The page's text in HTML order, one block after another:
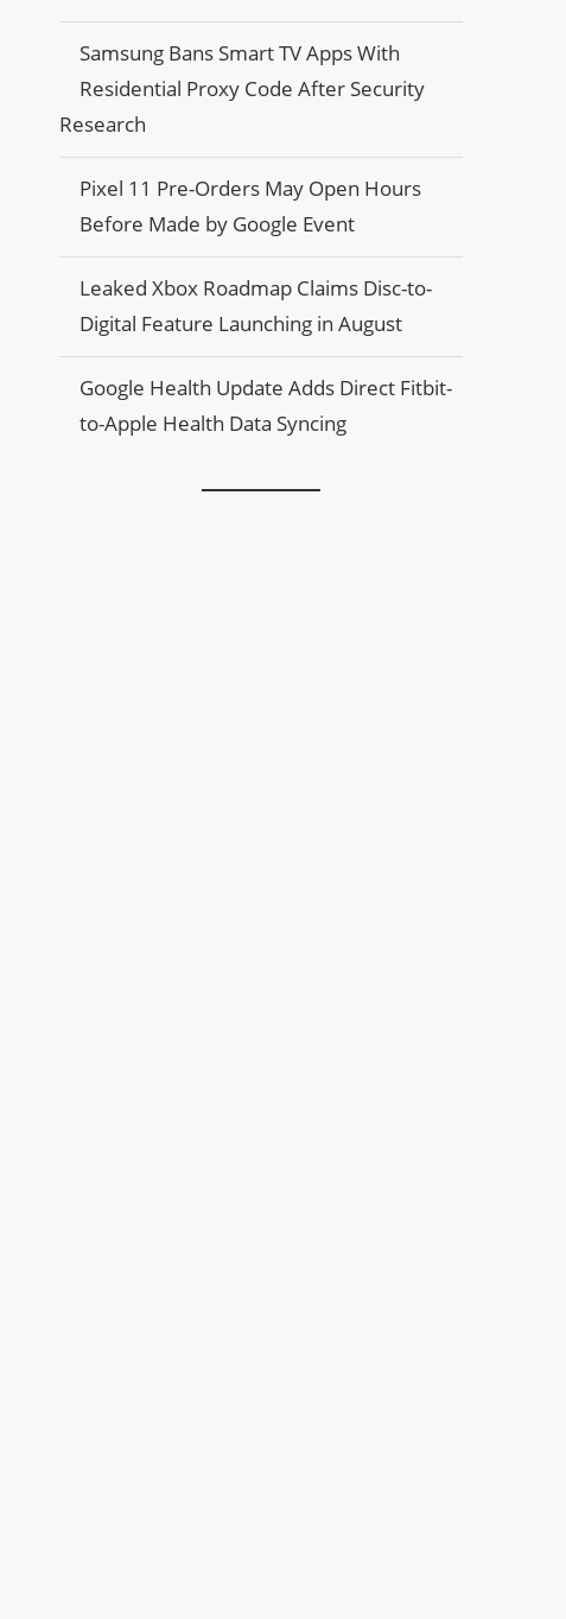
Samsung Bans Smart TV Apps With
Residential Proxy Code After Security
Research
Pixel 11 Pre-Orders May Open Hours
Before Made by Google Event
Leaked Xbox Roadmap Claims Disc-to-
Digital Feature Launching in August
Google Health Update Adds Direct Fitbit-
to-Apple Health Data Syncing